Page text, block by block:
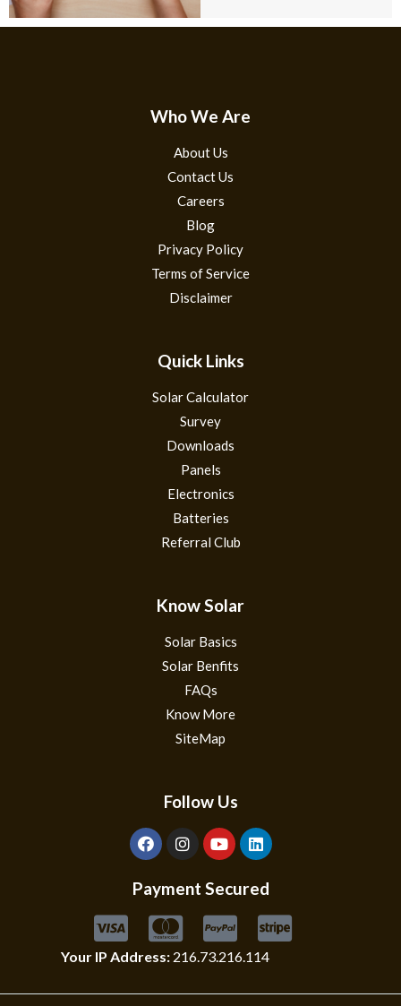
Who We Are
About Us
Contact Us
Careers
Blog
Privacy Policy
Terms of Service
Disclaimer
Quick Links
Solar Calculator
Survey
Downloads
Panels
Electronics
Batteries
Referral Club
Know Solar
Solar Basics
Solar Benfits
FAQs
Know More
SiteMap
Follow Us
Payment Secured
Your IP Address: 216.73.216.114